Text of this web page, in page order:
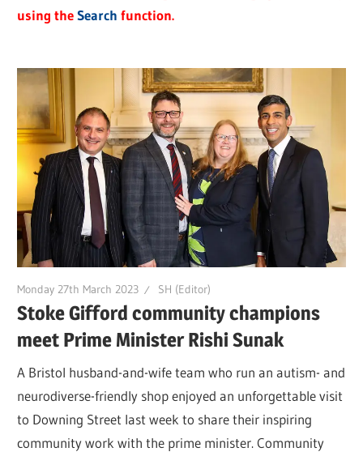
using theSearch function.
Monday 27th March 2023 SH (Editor)
Stoke Gifford community champions
meet Prime Minister Rishi Sunak
A Bristol husband-and-wife team who run an autism- and
neurodiverse-friendly shop enjoyed an unforgettable visit
to Downing Street last week to share their inspiring
community work with the prime minister. Community